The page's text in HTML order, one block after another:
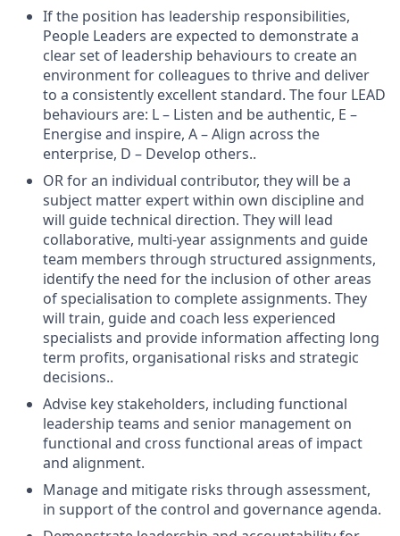
If the position has leadership responsibilities,
People Leaders are expected to demonstrate a
clear set of leadership behaviours to create an
environment for colleagues to thrive and deliver
to a consistently excellent standard. The four LEAD
behaviours are: L – Listen and be authentic, E –
Energise and inspire, A – Align across the
enterprise, D – Develop others..
OR for an individual contributor, they will be a
subject matter expert within own discipline and
will guide technical direction. They will lead
collaborative, multi-year assignments and guide
team members through structured assignments,
identify the need for the inclusion of other areas
of specialisation to complete assignments. They
will train, guide and coach less experienced
specialists and provide information affecting long
term profits, organisational risks and strategic
decisions..
Advise key stakeholders, including functional
leadership teams and senior management on
functional and cross functional areas of impact
and alignment.
Manage and mitigate risks through assessment,
in support of the control and governance agenda.